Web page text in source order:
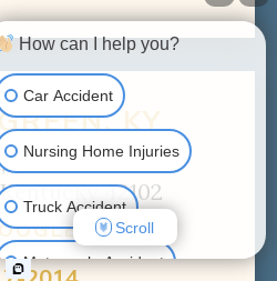
KY
42102
How can I help you?
Car Accident
Nursing Home Injuries
Truck Accident
Motorcycle Accident
Scroll